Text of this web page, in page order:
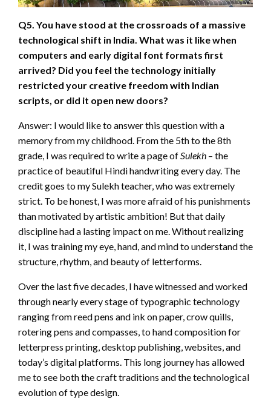
Q5. You have stood at the crossroads of a massive
technological shift in India. What was it like when
computers and early digital font formats first
arrived? Did you feel the technology initially
restricted your creative freedom with Indian
scripts, or did it open new doors?
Answer: I would like to answer this question with a
memory from my childhood. From the 5th to the 8th
grade, I was required to write a page ofSulekh – the
practice of beautiful Hindi handwriting every day. The
credit goes to my Sulekh teacher, who was extremely
strict. To be honest, I was more afraid of his punishments
than motivated by artistic ambition! But that daily
discipline had a lasting impact on me. Without realizing
it, I was training my eye, hand, and mind to understand the
structure, rhythm, and beauty of letterforms.
Over the last five decades, I have witnessed and worked
through nearly every stage of typographic technology
ranging from reed pens and ink on paper, crow quills,
rotering pens and compasses, to hand composition for
letterpress printing, desktop publishing, websites, and
today’s digital platforms. This long journey has allowed
me to see both the craft traditions and the technological
evolution of type design.